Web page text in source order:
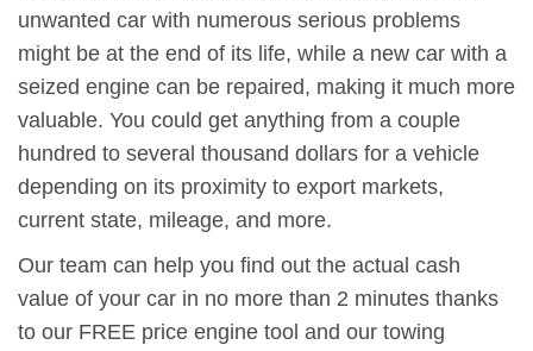
unwanted car with numerous serious problems
might be at the end of its life, while a new car with a
seized engine can be repaired, making it much more
valuable. You could get anything from a couple
hundred to several thousand dollars for a vehicle
depending on its proximity to export markets,
current state, mileage, and more.
Our team can help you find out the actual cash
value of your car in no more than 2 minutes thanks
to our FREE price engine tool and our towing